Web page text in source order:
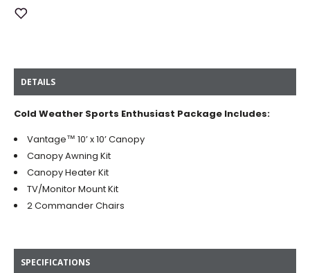
Add to Wish List
DETAILS
Cold Weather Sports Enthusiast Package Includes:
Vantage™ 10’ x 10’ Canopy
Canopy Awning Kit
Canopy Heater Kit
TV/Monitor Mount Kit
2 Commander Chairs
SPECIFICATIONS